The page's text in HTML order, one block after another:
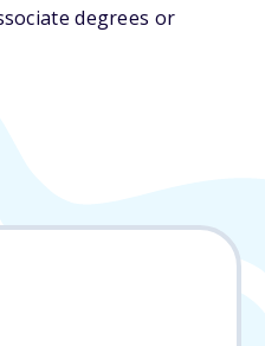
degrees or